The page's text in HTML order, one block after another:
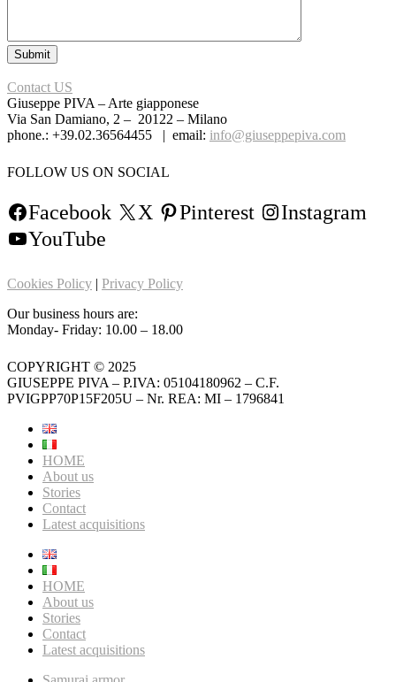
Contact US
Giuseppe PIVA – Arte giapponese
Via San Damiano, 2 – 20122 – Milano
phone.: +39.02.36564455 | email: info@giuseppepiva.com
FOLLOW US ON SOCIAL
Facebook X Pinterest
Instagram
YouTube
Cookies Policy | Privacy Policy
Our business hours are:
Monday- Friday: 10.00 – 18.00
COPYRIGHT © 2025
GIUSEPPE PIVA – P.IVA: 05104180962 – C.F.
PVIGPP70P15F205U – Nr. REA: MI – 1796841
HOME
About us
Stories
Contact
Latest acquisitions
HOME
About us
Stories
Contact
Latest acquisitions